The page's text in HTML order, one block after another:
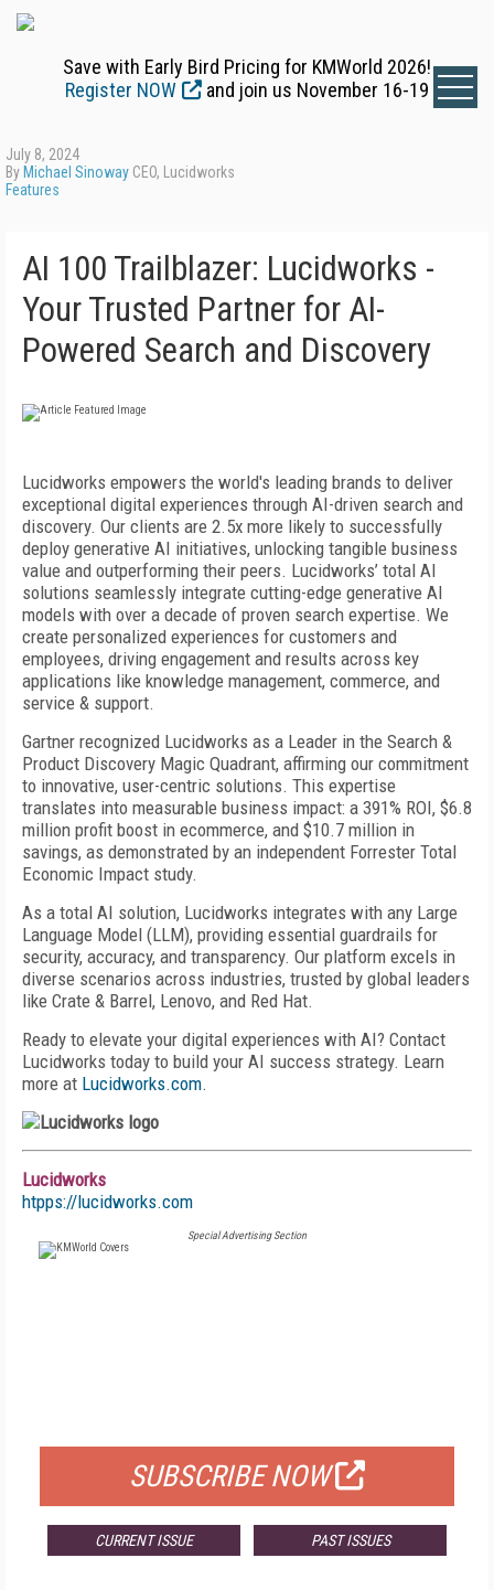
Save with Early Bird Pricing for KMWorld 2026!
Register NOW
and join us November 16-19
July 8, 2024
By Michael Sinoway CEO, Lucidworks
Features
AI 100 Trailblazer: Lucidworks -
Your Trusted Partner for AI-
Powered Search and Discovery
Lucidworks empowers the world's leading brands to deliver
exceptional digital experiences through AI-driven search and
discovery. Our clients are 2.5x more likely to successfully
deploy generative AI initiatives, unlocking tangible business
value and outperforming their peers. Lucidworks’ total AI
solutions seamlessly integrate cutting-edge generative AI
models with over a decade of proven search expertise. We
create personalized experiences for customers and
employees, driving engagement and results across key
applications like knowledge management, commerce, and
service & support.
Gartner recognized Lucidworks as a Leader in the Search &
Product Discovery Magic Quadrant, affirming our commitment
to innovative, user-centric solutions. This expertise
translates into measurable business impact: a 391% ROI, $6.8
million profit boost in ecommerce, and $10.7 million in
savings, as demonstrated by an independent Forrester Total
Economic Impact study.
As a total AI solution, Lucidworks integrates with any Large
Language Model (LLM), providing essential guardrails for
security, accuracy, and transparency. Our platform excels in
diverse scenarios across industries, trusted by global leaders
like Crate & Barrel, Lenovo, and Red Hat.
Ready to elevate your digital experiences with AI? Contact
Lucidworks today to build your AI success strategy. Learn
more at Lucidworks.com.
Lucidworks
htpps://lucidworks.com
Special Advertising Section
SUBSCRIBE NOW
CURRENT ISSUE PAST ISSUES